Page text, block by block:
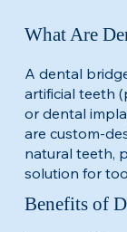
What Are
A dental
artificial teeth
or dental
are custom-
natural teeth,
solution for
Benefits of